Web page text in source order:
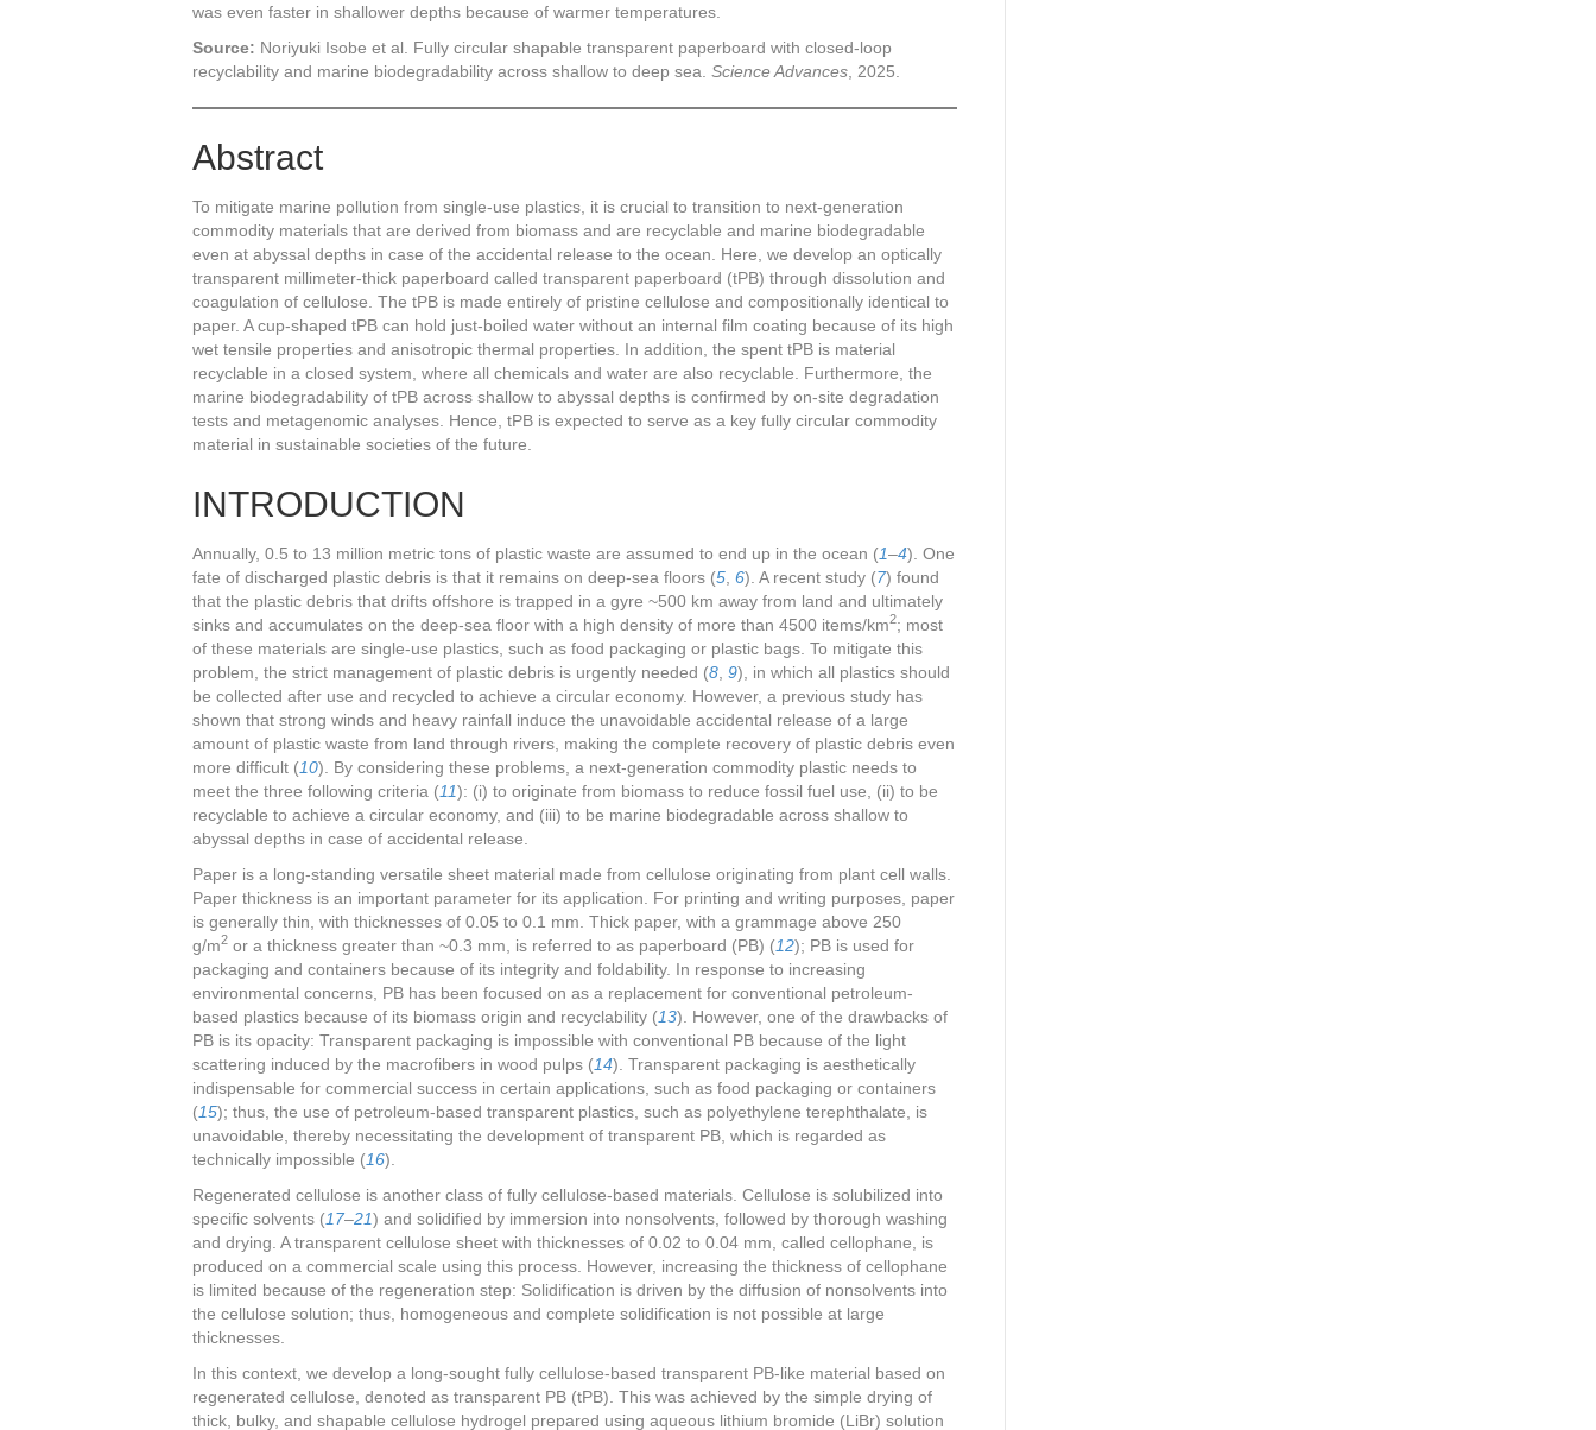
was even faster in shallower depths because of warmer temperatures.
Source: Noriyuki Isobe et al. Fully circular shapable transparent paperboard with closed-loop
recyclability and marine biodegradability across shallow to deep sea. Science Advances , 2025.
Abstract
To mitigate marine pollution from single-use plastics, it is crucial to transition to next-generation
commodity materials that are derived from biomass and are recyclable and marine biodegradable
even at abyssal depths in case of the accidental release to the ocean. Here, we develop an optically
transparent millimeter-thick paperboard called transparent paperboard (tPB) through dissolution and
coagulation of cellulose. The tPB is made entirely of pristine cellulose and compositionally identical to
paper. A cup-shaped tPB can hold just-boiled water without an internal film coating because of its high
wet tensile properties and anisotropic thermal properties. In addition, the spent tPB is material
recyclable in a closed system, where all chemicals and water are also recyclable. Furthermore, the
marine biodegradability of tPB across shallow to abyssal depths is confirmed by on-site degradation
tests and metagenomic analyses. Hence, tPB is expected to serve as a key fully circular commodity
material in sustainable societies of the future.
INTRODUCTION
Annually, 0.5 to 13 million metric tons of plastic waste are assumed to end up in the ocean (1–4). One
fate of discharged plastic debris is that it remains on deep-sea floors (5 6). A recent study (7) found
that the plastic debris that drifts offshore is trapped in a gyre ~500 km away from land and ultimately
sinks and accumulates on the deep-sea floor with a high density of more than 4500 items/km2; most
of these materials are single-use plastics, such as food packaging or plastic bags. To mitigate this
problem, the strict management of plastic debris is urgently needed (8 9), in which all plastics should
be collected after use and recycled to achieve a circular economy. However, a previous study has
shown that strong winds and heavy rainfall induce the unavoidable accidental release of a large
amount of plastic waste from land through rivers, making the complete recovery of plastic debris even
more difficult (10). By considering these problems, a next-generation commodity plastic needs to
meet the three following criteria (11): (i) to originate from biomass to reduce fossil fuel use, (ii) to be
recyclable to achieve a circular economy, and (iii) to be marine biodegradable across shallow to
abyssal depths in case of accidental release.
Paper is a long-standing versatile sheet material made from cellulose originating from plant cell walls.
Paper thickness is an important parameter for its application. For printing and writing purposes, paper
is generally thin, with thicknesses of 0.05 to 0.1 mm. Thick paper, with a grammage above 250
g/m2 or a thickness greater than ~0.3 mm, is referred to as paperboard (PB) (12); PB is used for
packaging and containers because of its integrity and foldability. In response to increasing
environmental concerns, PB has been focused on as a replacement for conventional petroleum-
based plastics because of its biomass origin and recyclability (13). However, one of the drawbacks of
PB is its opacity: Transparent packaging is impossible with conventional PB because of the light
scattering induced by the macrofibers in wood pulps (14). Transparent packaging is aesthetically
indispensable for commercial success in certain applications, such as food packaging or containers
(15); thus, the use of petroleum-based transparent plastics, such as polyethylene terephthalate, is
unavoidable, thereby necessitating the development of transparent PB, which is regarded as
technically impossible (16).
Regenerated cellulose is another class of fully cellulose-based materials. Cellulose is solubilized into
specific solvents (17–21) and solidified by immersion into nonsolvents, followed by thorough washing
and drying. A transparent cellulose sheet with thicknesses of 0.02 to 0.04 mm, called cellophane, is
produced on a commercial scale using this process. However, increasing the thickness of cellophane
is limited because of the regeneration step: Solidification is driven by the diffusion of nonsolvents into
the cellulose solution; thus, homogeneous and complete solidification is not possible at large
thicknesses.
In this context, we develop a long-sought fully cellulose-based transparent PB-like material based on
regenerated cellulose, denoted as transparent PB (tPB). This was achieved by the simple drying of
thick, bulky, and shapable cellulose hydrogel prepared using aqueous lithium bromide (LiBr) solution